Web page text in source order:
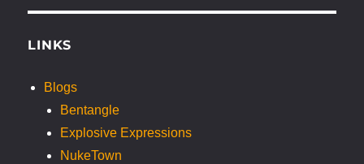
LINKS
Blogs
Bentangle
Explosive Expressions
NukeTown